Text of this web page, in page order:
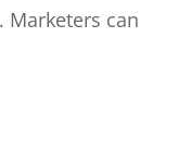
Marketers can